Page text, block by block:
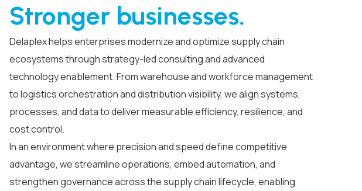
Stronger businesses.
Delaplex helps enterprises modernize and optimize supply chain
ecosystems through strategy-led consulting and advanced
technology enablement. From warehouse and workforce management
to logistics orchestration and distribution visibility, we align systems,
processes, and data to deliver measurable efficiency, resilience, and
cost control.
In an environment where precision and speed define competitive
advantage, we streamline operations, embed automation, and
strengthen governance across the supply chain lifecycle, enabling